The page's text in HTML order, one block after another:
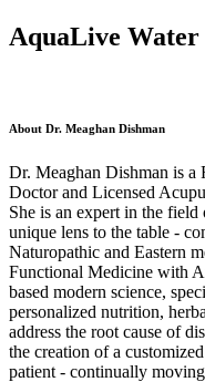
AquaLive Water
About Dr. Meaghan Dishman
Dr. Meaghan Dishman is
Doctor and Licensed
She is an expert in the
unique lens to the table -
Naturopathic and Eastern
Functional Medicine with
based modern science,
personalized nutrition,
address the root cause of
the creation of a
patient - continually